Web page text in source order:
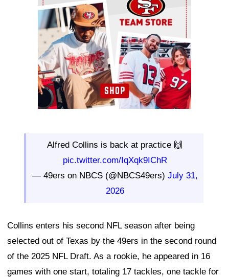
Alfred Collins is back at practice 🙌
pic.twitter.com/IqXqk9IChR
— 49ers on NBCS (@NBCS49ers) July 31,
2026
Collins enters his second NFL season after being
selected out of Texas by the 49ers in the second round
of the 2025 NFL Draft. As a rookie, he appeared in 16
games with one start, totaling 17 tackles, one tackle for